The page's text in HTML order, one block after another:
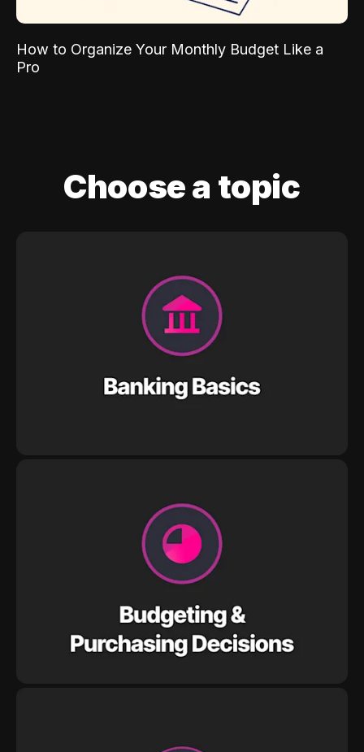
How to Organize Your Monthly Budget Like a
Pro
Choose a topic